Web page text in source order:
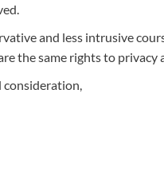
and less intrusive
the same rights to privacy